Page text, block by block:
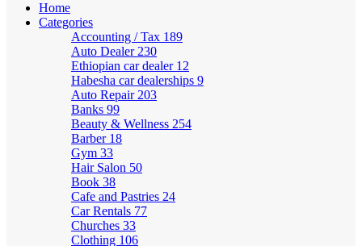
Home
Categories
Accounting / Tax 189
Auto Dealer 230
Ethiopian car dealer 12
Habesha car dealerships 9
Auto Repair 203
Banks 99
Beauty & Wellness 254
Barber 18
Gym 33
Hair Salon 50
Book 38
Cafe and Pastries 24
Car Rentals 77
Churches 33
Clothing 106